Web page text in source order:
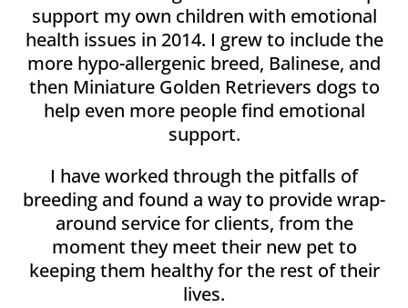
support my own children with emotional
health issues in 2014. I grew to include the
more hypo-allergenic breed, Balinese, and
then Miniature Golden Retrievers dogs to
help even more people find emotional
support.
I have worked through the pitfalls of
breeding and found a way to provide wrap-
around service for clients, from the
moment they meet their new pet to
keeping them healthy for the rest of their
lives.